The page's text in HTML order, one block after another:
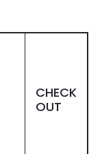
CHECK
OUT